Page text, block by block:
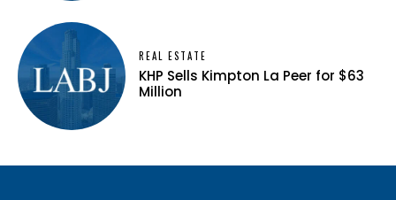
REAL ESTATE
KHP Sells Kimpton La Peer for $63
Million